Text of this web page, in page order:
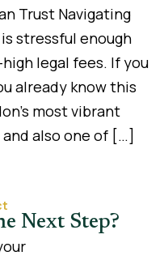
Trust Navigating
stressful enough
legal fees. If you
already know this
most vibrant
also one of […]
Next Step?